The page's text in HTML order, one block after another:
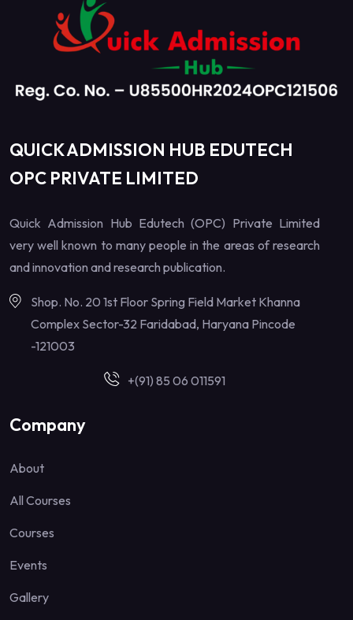
QUICK ADMISSION HUB EDUTECH
OPC PRIVATE LIMITED
Quick Admission Hub Edutech (OPC) Private Limited
very well known to many people in the areas of research
and innovation and research publication.
Shop. No. 20 1st Floor Spring Field Market Khanna
Complex Sector-32 Faridabad, Haryana Pincode
-121003
+(91) 85 06 011591
Company
About
All Courses
Courses
Events
Gallery